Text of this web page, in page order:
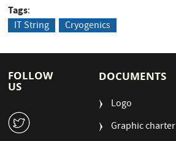
Tags
IT String Cryogenics
FOLLOW
US
W
DOCUMENTS
Logo
Graphic charter